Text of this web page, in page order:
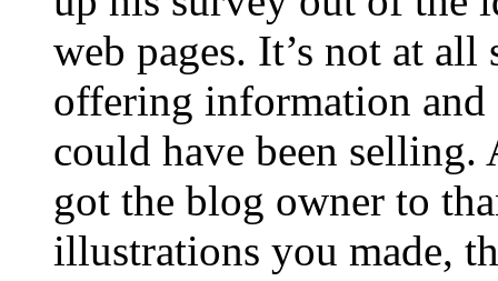
web pages. It’s not at
offering information and
could have been selling.
got the blog owner to
illustrations you made,